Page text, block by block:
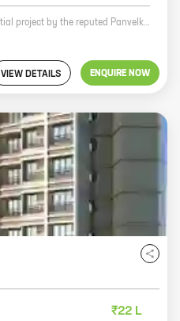
Panvelkar Swarajya is a new residential project by the reputed Panvelkar Group. It is located in Kolhiwali, Neral Region, which is a prime location for real estate investment. The project offers 0, 1 BHK homes with carpet areas ranging from 186 ft to 263 ft. The homes are well-designed and spacious, and they come with all the amenities that you need for a comfortable living. The project is also located close to schools, hospitals, and other amenities, making it an ideal choice for families. If you are looking for a new home in the Neral Region, then Panvelkar Swarajya is the perfect option for you. The project offers great value for money, and it is located in a prime location. So what are you waiting for? Contact us today to book your home!
VIEW DETAILS ENQUIRE NOW
₹22 L